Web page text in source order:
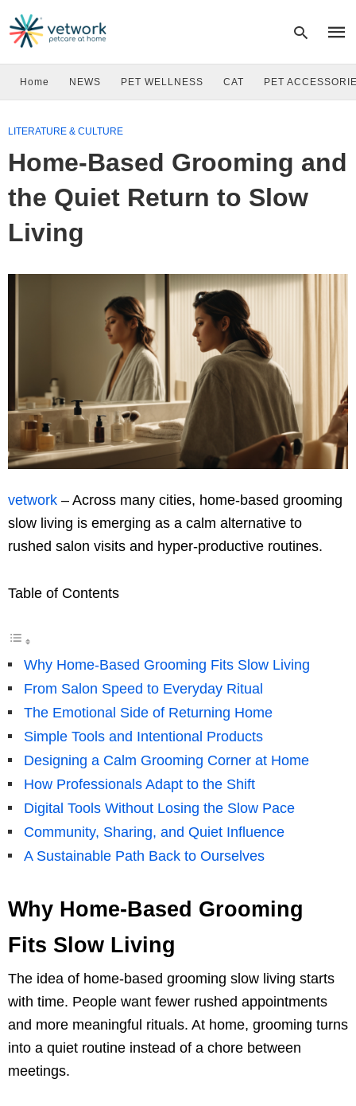
and
Home NEWS PET WELLNESS CAT PET
LITERATURE & CULTURE
Home-Based Grooming and
the Quiet Return to Slow
Living
vetwork – Across many cities, home-based grooming
slow living is emerging as a calm alternative to
rushed salon visits and hyper-productive routines.
Table of Contents
Why Home-Based Grooming Fits Slow Living
From Salon Speed to Everyday Ritual
The Emotional Side of Returning Home
Simple Tools and Intentional Products
Designing a Calm Grooming Corner at Home
How Professionals Adapt to the Shift
Digital Tools Without Losing the Slow Pace
Community, Sharing, and Quiet Influence
A Sustainable Path Back to Ourselves
Why Home-Based Grooming
Fits Slow Living
The idea of home-based grooming slow living starts
with time. People want fewer rushed appointments
and more meaningful rituals. At home, grooming turns
into a quiet routine instead of a chore between
meetings.